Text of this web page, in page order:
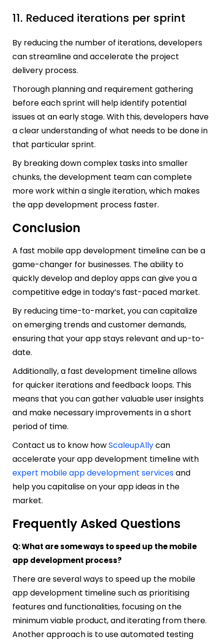
11. Reduced iterations per sprint
By reducing the number of iterations, developers
can streamline and accelerate the project
delivery process.
Thorough planning and requirement gathering
before each sprint will help identify potential
issues at an early stage. With this, developers have
a clear understanding of what needs to be done in
that particular sprint.
By breaking down complex tasks into smaller
chunks, the development team can complete
more work within a single iteration, which makes
the app development process faster.
Conclusion
A fast mobile app development timeline can be a
game-changer for businesses. The ability to
quickly develop and deploy apps can give you a
competitive edge in today’s fast-paced market.
By reducing time-to-market, you can capitalize
on emerging trends and customer demands,
ensuring that your app stays relevant and up-to-
date.
Additionally, a fast development timeline allows
for quicker iterations and feedback loops. This
means that you can gather valuable user insights
and make necessary improvements in a short
period of time.
Contact us to know howScaleupAllycan
accelerate your app development timeline with
expert mobile app development servicesand
help you capitalise on your app ideas in the
market.
Frequently Asked Questions
Q: What are some ways to speed up the mobile
app development process?
There are several ways to speed up the mobile
app development timeline such as prioritising
features and functionalities, focusing on the
minimum viable product, and iterating from there.
Another approach is to use automated testing